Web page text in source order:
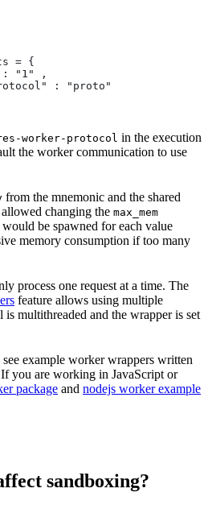
= {
"1" ,
: "proto"
worker-protocol in the execution
the worker communication to use
from the mnemonic and the shared
changing the max_mem
be spawned for each value
memory consumption if too many
process one request at a time. The
feature allows using multiple
multithreaded and the wrapper is set
see example worker wrappers written
you are working in JavaScript or
package and nodejs worker example
sandboxing?